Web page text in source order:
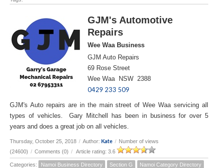
GJM's Automotive
Repairs
Wee Waa Business
GJM Auto Repairs
69 Rose Street
Wee Waa NSW 2388
0429 233 509
GJM's Auto repairs are in the main street of Wee Waa servicing all
types of vehicles. Gary Mitchell has been in business for over 5
years and does a great job on all vehicles.
Thursday, October 25, 2018 / Author: Kate / Number of views
(24600) / Comments (0) / Article rating: 3.6
Categories: Namoi Business Directory Section G
Namoi Category Directory